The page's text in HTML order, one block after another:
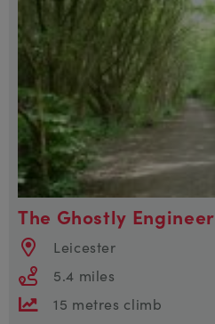
The Ghostly Engineer
Leicester
5.4 miles
15 metres climb